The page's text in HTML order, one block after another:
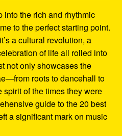
into the rich and rhythmic
to the perfect starting point.
a cultural revolution, a
of life all rolled into
not only showcases the
roots to dancehall to
of the times they were
guide to the 20 best
a significant mark on music